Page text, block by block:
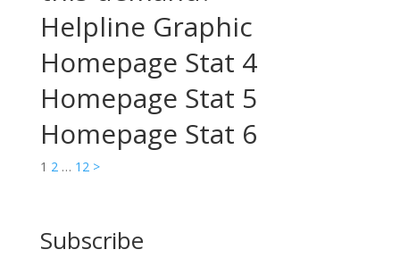
Helpline Graphic
Homepage Stat 4
Homepage Stat 5
Homepage Stat 6
Posts
1 2 … 12 >
Subscribe